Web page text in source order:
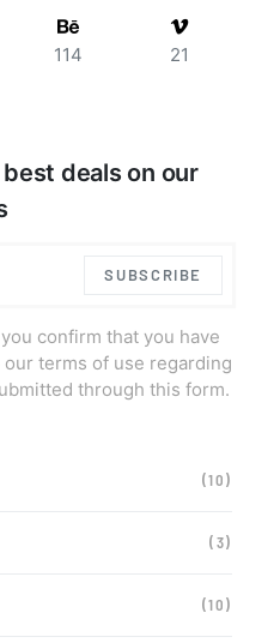
114 21
deals on our
SUBSCRIBE
confirm that you have
terms of use regarding
through this form.
(10)
(3)
(10)